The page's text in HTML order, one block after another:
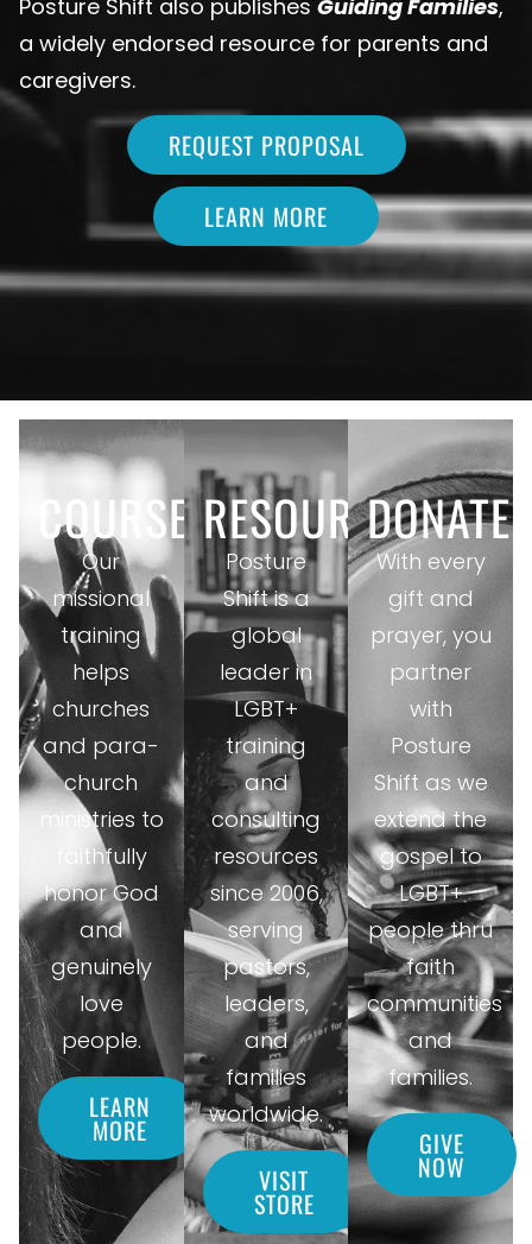
Posture Shift also publishes Guiding Families,
a widely endorsed resource for parents and
caregivers.
REQUEST PROPOSAL
LEARN MORE
COURSES
Our
missional
training
helps
churches
and para-
church
ministries to
faithfully
honor God
and
genuinely
love
people.
LEARN
MORE
RESOURCES
Posture
Shift is a
global
leader in
LGBT+
training
and
consulting
resources
since 2006,
serving
pastors,
leaders,
and
families
worldwide.
VISIT
STORE
DONATE
With every
gift and
prayer, you
partner
with
Posture
Shift as we
extend the
gospel to
LGBT+
people thru
faith
communities
and
families.
GIVE
NOW